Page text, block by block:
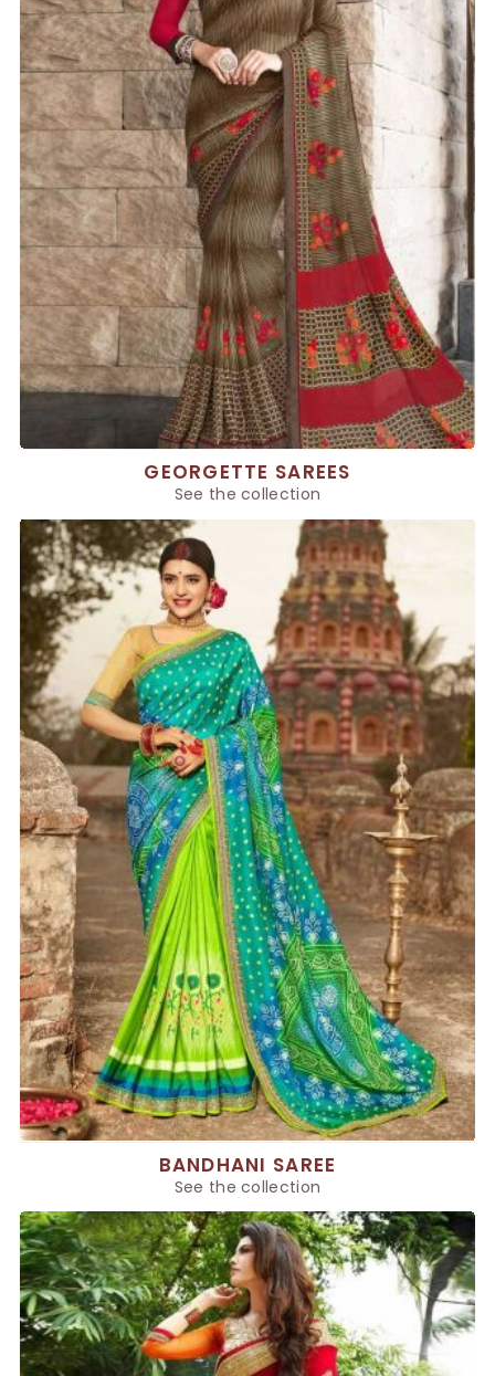
GEORGETTE SAREES
See the collection
BANDHANI SAREE
See the collection